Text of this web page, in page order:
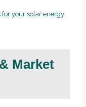
your solar energy
Market